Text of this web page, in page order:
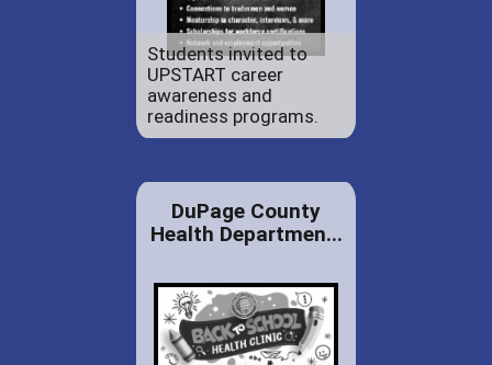
Students invited to
UPSTART career
awareness and
readiness programs.
DuPage County
Health Departmen...